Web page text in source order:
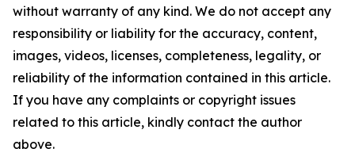
without warranty of any kind. We do not accept any
responsibility or liability for the accuracy, content,
images, videos, licenses, completeness, legality, or
reliability of the information contained in this article.
If you have any complaints or copyright issues
related to this article, kindly contact the author
above.